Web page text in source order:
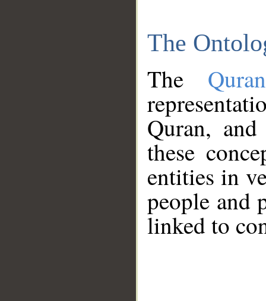
The
The
Quran,
these
entities in
people and
linked to